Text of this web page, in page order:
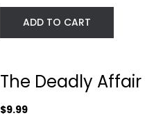
$14.99
ADD TO CART
The Deadly Affair
$9.99